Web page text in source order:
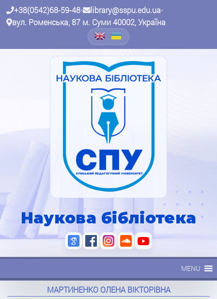
+38(0542)68-59-48• library@sspu.edu.ua•
вул. Роменська, 87 м. Суми 40002, Україна
Наукова бібліотека
MENU
МАРТИНЕНКО ОЛЕНА ВІКТОРІВНА